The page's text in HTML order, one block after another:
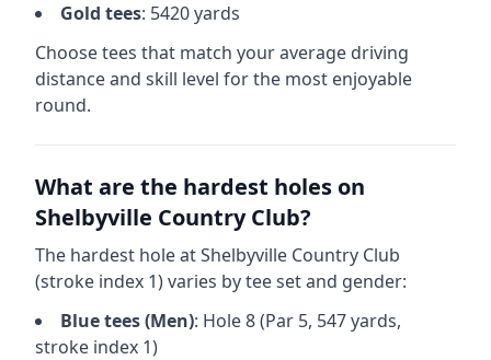
Gold tees: 5420yards
Choose tees that match your average driving
distance and skill level for the most enjoyable
round.
What are the hardest holes on
Shelbyville Country Club?
The hardest hole atShelbyville Country Club
(stroke index 1) varies by tee set and gender:
Bluetees (Men): Hole8(Par 5, 547yards,
stroke index 1)